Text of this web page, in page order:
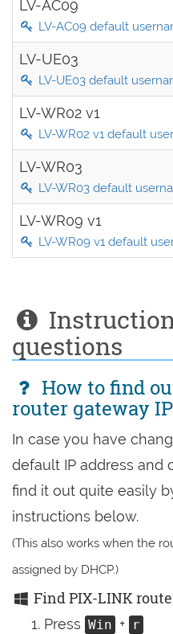
LV-AC09
LV-AC09 default
LV-UE03
LV-UE03 default
LV-WR02 v1
LV-WR02 v1 default
LV-WR03
LV-WR03 default
LV-WR09 v1
LV-WR09 v1 default
questions
How to find
router gateway IP
In case you have
default IP address and
find it out quite easily
instructions below.
(This also works when the
assigned by DHCP.)
Find PIX-LINK
Press Win + r